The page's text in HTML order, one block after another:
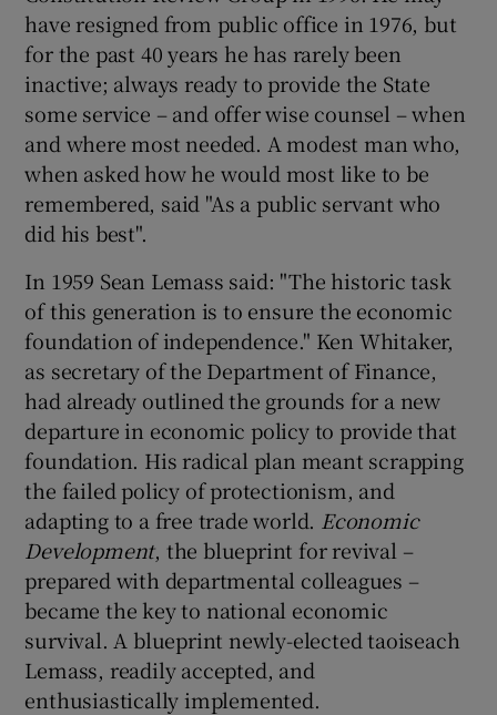
Show Gaeilge sub sections
Show History sub sections
have resigned from public office in 1976, but
for the past 40 years he has rarely been
inactive; always ready to provide the State
some service – and offer wise counsel – when
and where most needed. A modest man who,
when asked how he would most like to be
remembered, said "As a public servant who
did his best".
In 1959 Sean Lemass said: "The historic task
of this generation is to ensure the economic
foundation of independence." Ken Whitaker,
as secretary of the Department of Finance,
had already outlined the grounds for a new
departure in economic policy to provide that
foundation. His radical plan meant scrapping
the failed policy of protectionism, and
adapting to a free trade world. Economic
Development, the blueprint for revival –
prepared with departmental colleagues –
became the key to national economic
survival. A blueprint newly-elected taoiseach
Lemass, readily accepted, and
enthusiastically implemented.